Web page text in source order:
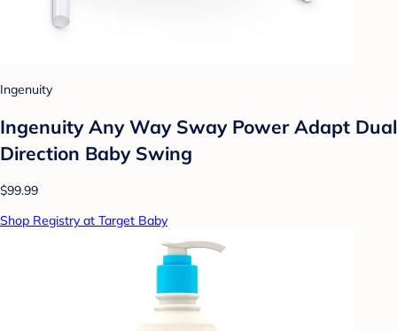
Ingenuity
Ingenuity Any Way Sway Power Adapt Dual
Direction Baby Swing
$99.99
Shop Registry at Target Baby